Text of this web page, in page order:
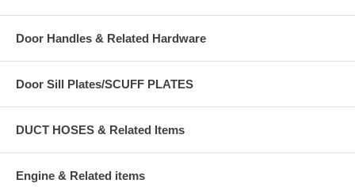
Door Handles & Related Hardware
Door Sill Plates/SCUFF PLATES
DUCT HOSES & Related Items
Engine & Related items